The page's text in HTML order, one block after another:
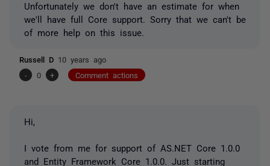
Unfortunately we don't have an estimate for when
we'll have full Core support. Sorry that we can't be
of more help on this issue.
Russell D 10 years ago
-
0 + Comment actions
Hi,
I vote from me for support of AS.NET Core 1.0.0
and Entity Framework Core 1.0.0. Just starting